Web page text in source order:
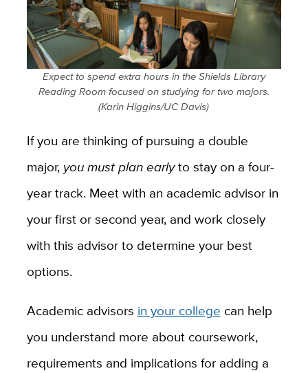
Expect to spend extra hours in the Shields Library
Reading Room focused on studying for two majors.
(Karin Higgins/UC Davis)
If you are thinking of pursuing a double
major, you must plan earlyto stay on a four-
year track. Meet with an academic advisor in
your first or second year, and work closely
with this advisor to determine your best
options.
Academic advisors in your college can help
you understand more about coursework,
requirements and implications for adding a